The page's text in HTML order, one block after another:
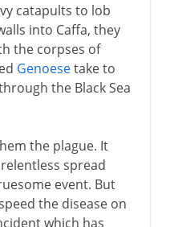
catapults to lob
into Caffa, they
the corpses of
Genoesetake to
the Black Sea
the plague. It
spread
event. But
the disease on
which has